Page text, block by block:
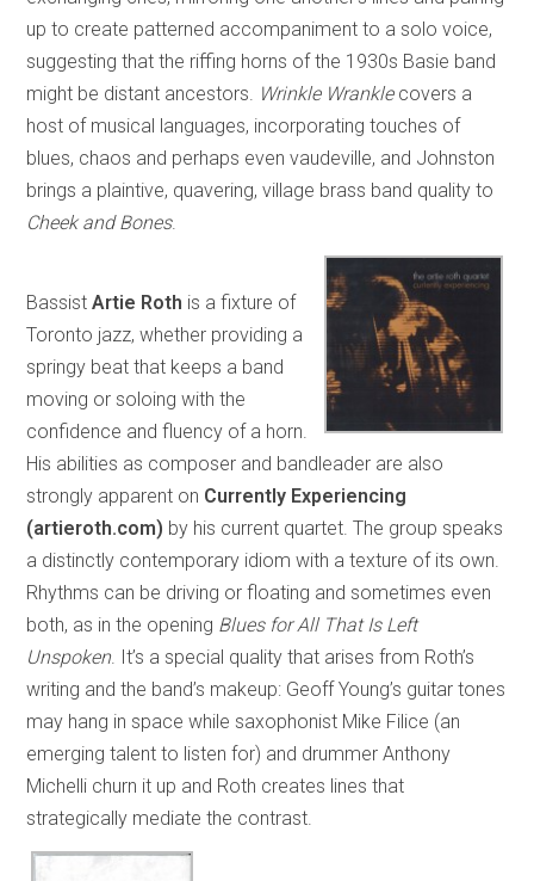
up to create patterned accompaniment to a solo voice,
suggesting that the riffing horns of the 1930s Basie band
might be distant ancestors.
Wrinkle Wranklecovers a
host of musical languages, incorporating touches of
blues, chaos and perhaps even vaudeville, and Johnston
brings a plaintive, quavering, village brass band quality to
Cheek and Bones.
BassistArtie Roth is a fixture of
Toronto jazz, whether providing a
springy beat that keeps a band
moving or soloing with the
confidence and fluency of a horn.
His abilities as composer and bandleader are also
strongly apparent on Currently Experiencing
(artieroth.com) by his current quartet. The group speaks
a distinctly contemporary idiom with a texture of its own.
Rhythms can be driving or floating and sometimes even
both, as in the opening Blues for All That Is Left
Unspoken. It’s a special quality that arises from Roth’s
writing and the band’s makeup: Geoff Young’s guitar tones
may hang in space while saxophonist Mike Filice (an
emerging talent to listen for) and drummer Anthony
Michelli churn it up and Roth creates lines that
strategically mediate the contrast.